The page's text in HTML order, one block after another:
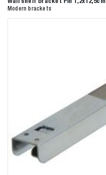
Modern brackets